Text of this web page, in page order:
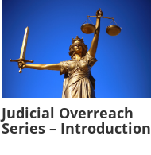
Judicial Overreach
Series – Introduction